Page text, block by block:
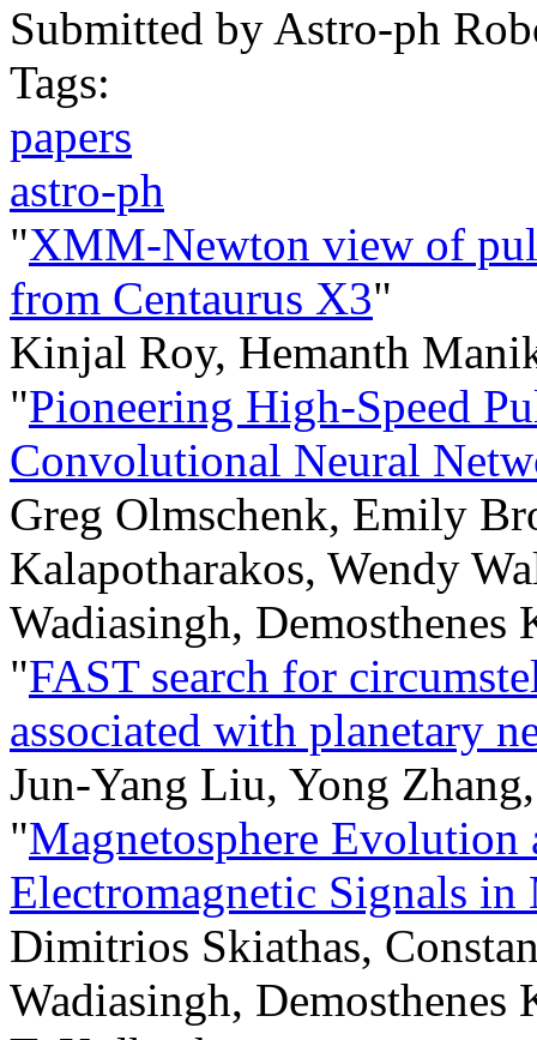
Submitted by Astro-ph
Tags:
papers
astro-ph
"XMM-Newton view of
from Centaurus X3"
Kinjal Roy, Hemanth
"Pioneering High-Speed
Convolutional Neural
Greg Olmschenk, Emily
Kalapotharakos, Wendy
Wadiasingh, Demosthenes
"FAST search for
associated with planetary
Jun-Yang Liu, Yong
"Magnetosphere Evolution
Electromagnetic Signals
Dimitrios Skiathas,
Wadiasingh,